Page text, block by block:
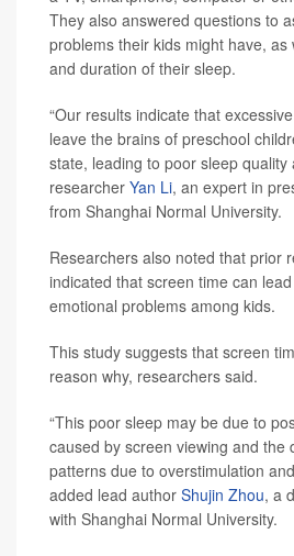
They also answered questions to
problems their kids might have, as
and duration of their sleep.
“Our results indicate that
leave the brains of preschool
state, leading to poor sleep quality
researcher Yan Li, an expert in
from Shanghai Normal University.
Researchers also noted that prior
indicated that screen time can
emotional problems among kids.
This study suggests that screen
reason why, researchers said.
“This poor sleep may be due to
caused by screen viewing and the
patterns due to overstimulation
added lead author Shujin Zhou, a
with Shanghai Normal University.